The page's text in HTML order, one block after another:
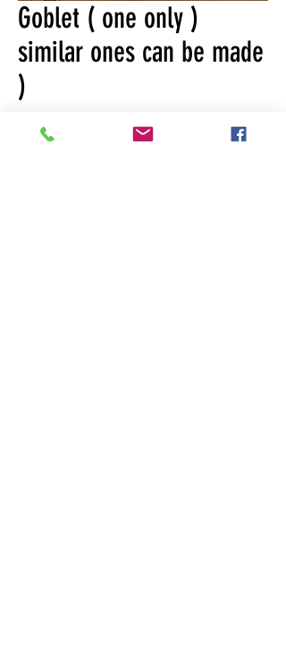
Goblet ( one only )
similar ones can be made
)
£19.99